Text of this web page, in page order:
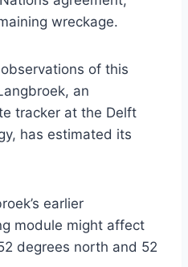
wreckage.
of this
an
tracker at the Delft
has estimated its
earlier
module might affect
degrees north and 52